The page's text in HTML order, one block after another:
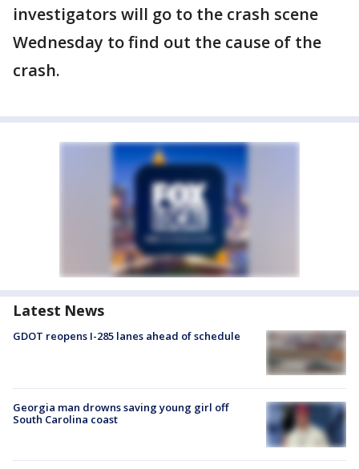
investigators will go to the crash scene
Wednesday to find out the cause of the
crash.
Latest News
GDOT reopens I-285 lanes ahead of schedule
Georgia man drowns saving young girl off
South Carolina coast